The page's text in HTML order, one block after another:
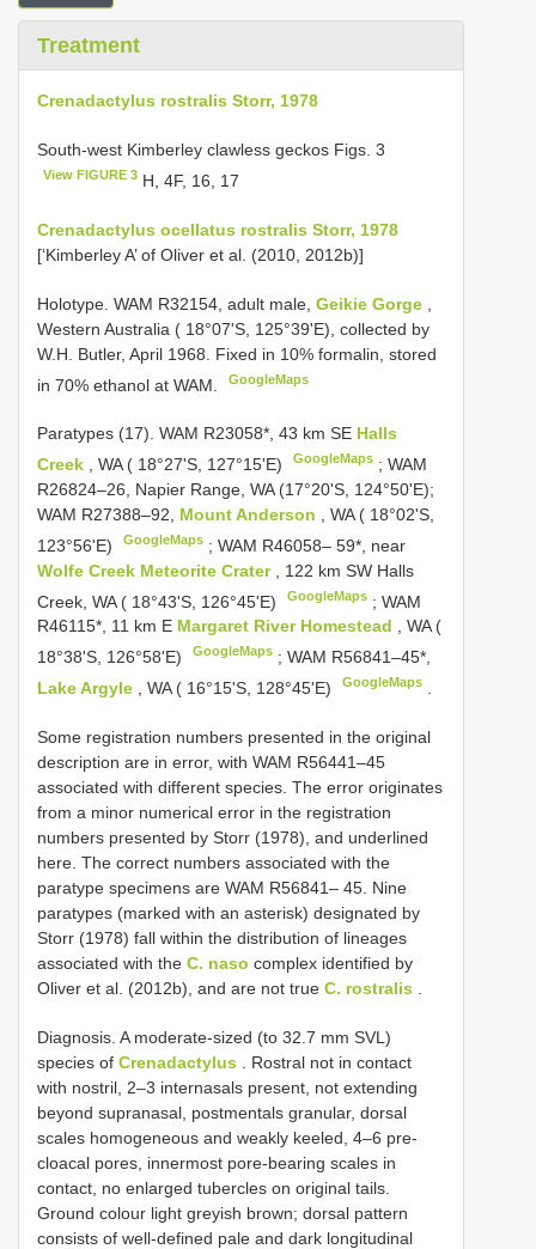
Treatment
Crenadactylus rostralis Storr, 1978
South-west Kimberley clawless geckos Figs. 3
View FIGURE 3 H, 4F, 16, 17
Crenadactylus ocellatus rostralis Storr, 1978
[‘Kimberley A’ of Oliver et al. (2010, 2012b)]
Holotype. WAM R32154, adult male, Geikie Gorge
Western Australia ( 18°07'S, 125°39'E), collected by
W.H. Butler, April 1968. Fixed in 10% formalin, stored
in 70% ethanol at WAM.
GoogleMaps
Paratypes (17). WAM R23058*, 43 km SE Halls
Creek
, WA ( 18°27'S, 127°15'E) GoogleMaps ; WAM
R26824–26, Napier Range, WA (17°20'S, 124°50'E);
WAM R27388–92, Mount Anderson
, WA ( 18°02'S,
123°56'E)
GoogleMaps ;WAM R46058– 59*, near
Wolfe Creek Meteorite Crater
, 122 km SW Halls
Creek, WA ( 18°43'S, 126°45'E)
GoogleMaps ;WAM
R46115*, 11 km E Margaret River Homestead , WA (
18°38'S, 126°58'E)
GoogleMaps ;WAM R56841–45*,
Lake Argyle
, WA ( 16°15'S, 128°45'E) GoogleMaps
Some registration numbers presented in the original
description are in error, with WAM R56441–45
associated with different species. The error originates
from a minor numerical error in the registration
numbers presented by Storr (1978), and underlined
here. The correct numbers associated with the
paratype specimens are WAM R56841– 45. Nine
paratypes (marked with an asterisk) designated by
Storr (1978) fall within the distribution of lineages
associated with the C. naso complex identified by
Oliver et al. (2012b), and are not true C. rostralis
Diagnosis. A moderate-sized (to 32.7 mm SVL)
species of Crenadactylus . Rostral not in contact
with nostril, 2–3 internasals present, not extending
beyond supranasal, postmentals granular, dorsal
scales homogeneous and weakly keeled, 4–6 pre-
cloacal pores, innermost pore-bearing scales in
contact, no enlarged tubercles on original tails.
Ground colour light greyish brown; dorsal pattern
consists of well-defined pale and dark longitudinal